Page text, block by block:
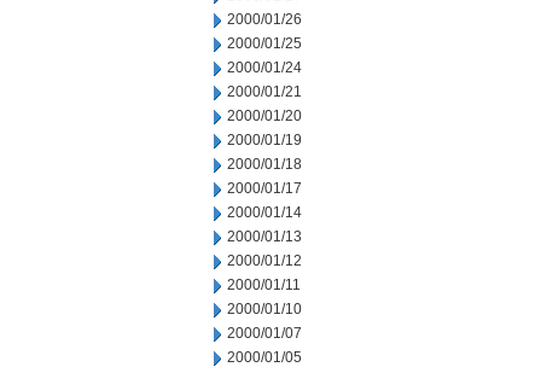
2000/01/26
2000/01/25
2000/01/24
2000/01/21
2000/01/20
2000/01/19
2000/01/18
2000/01/17
2000/01/14
2000/01/13
2000/01/12
2000/01/11
2000/01/10
2000/01/07
2000/01/05